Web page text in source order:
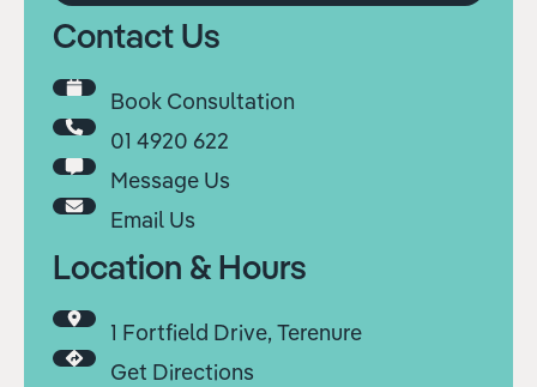
Contact Us
Book Consultation
01 4920 622
Message Us
Email Us
Location & Hours
1 Fortfield Drive, Terenure
Get Directions